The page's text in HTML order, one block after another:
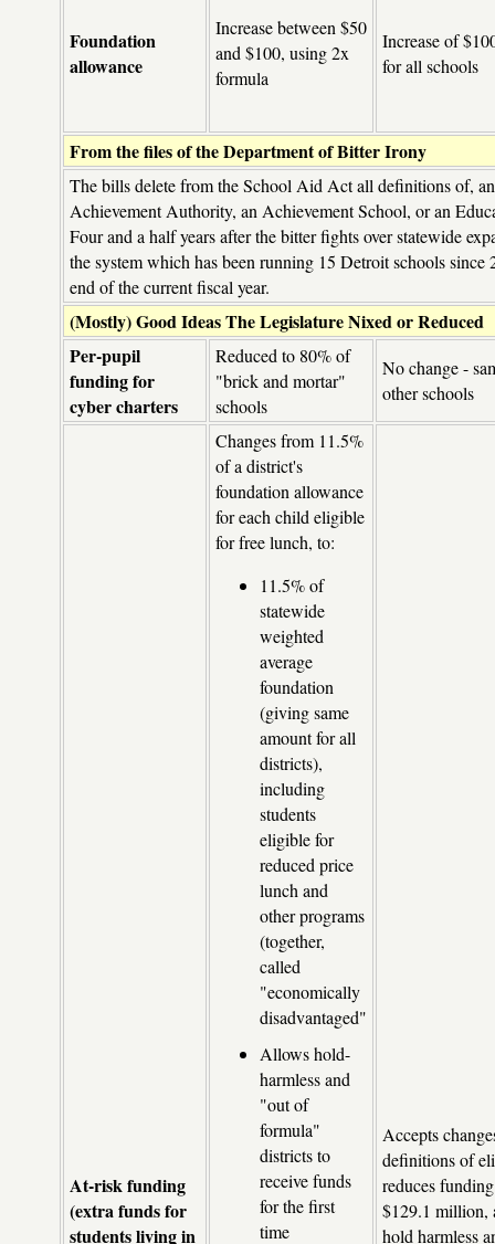
Foundation
allowance
Increase between $50
and $100, using 2x
formula
Increase of
for all schools
From the files of the Department of Bitter Irony
The bills delete from the School Aid Act all definitions of,
Achievement Authority, an Achievement School, or an
Four and a half years after the bitter fights over statewide
the system which has been running 15 Detroit schools
end of the current fiscal year.
(Mostly) Good Ideas The Legislature Nixed or Reduced
Per-pupil
funding for
cyber charters
Reduced to 80% of
"brick and mortar"
schools
No change -
other schools
At-risk funding
(extra funds for
students living in
Changes from 11.5%
of a district's
foundation allowance
for each child eligible
for free lunch, to:
11.5% of
statewide
weighted
average
foundation
(giving same
amount for all
districts),
including
students
eligible for
reduced price
lunch and
other programs
(together,
called
"economically
disadvantaged"
Allows hold-
harmless and
"out of
formula"
districts to
receive funds
for the first
time
Accepts
definitions of
reduces
$129.1 million,
hold harmless